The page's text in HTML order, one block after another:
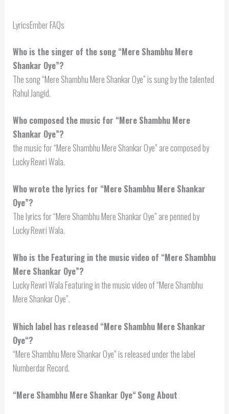
LyricsEmber FAQs
Who is the singer of the song “Mere Shambhu Mere
Shankar Oye”?
The song “Mere Shambhu Mere Shankar Oye” is sung by the talented
Rahul Jangid.
Who composed the music for “Mere Shambhu Mere
Shankar Oye”?
the music for “Mere Shambhu Mere Shankar Oye” are composed by
Lucky Rewri Wala.
Who wrote the lyrics for “Mere Shambhu Mere Shankar
Oye”?
The lyrics for “Mere Shambhu Mere Shankar Oye” are penned by
Lucky Rewri Wala.
Who is the Featuring in the music video of “Mere Shambhu
Mere Shankar Oye”?
Lucky Rewri Wala Featuring in the music video of “Mere Shambhu
Mere Shankar Oye”.
Which label has released “Mere Shambhu Mere Shankar
Oye“?
“Mere Shambhu Mere Shankar Oye” is released under the label
Numberdar Record.
“Mere Shambhu Mere Shankar Oye“Song About